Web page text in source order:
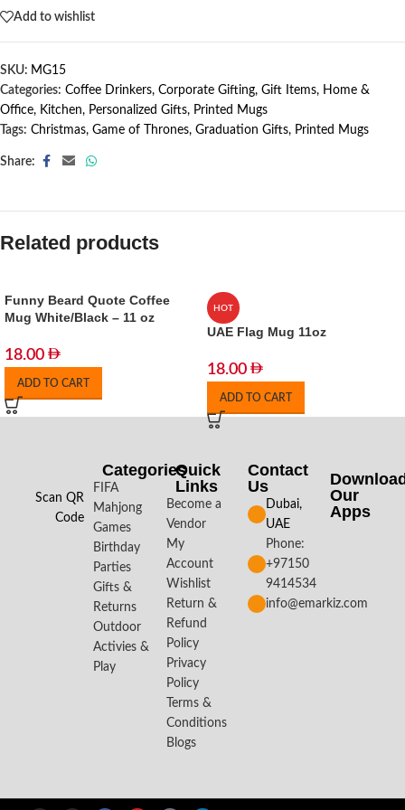
Add to wishlist
SKU: MG15
Categories: Coffee Drinkers, Corporate Gifting, Gift Items, Home &
Office, Kitchen, Personalized Gifts, Printed Mugs
Tags: Christmas, Game of Thrones, Graduation Gifts, Printed Mugs
Share:
Related products
Funny Beard Quote Coffee
Mug White/Black – 11 oz
18.00
ADD TO CART
HOT
UAE Flag Mug 11oz
18.00
ADD TO CART
Scan QR
Code
Categories
FIFA
Mahjong
Games
Birthday
Parties
Gifts &
Returns
Outdoor
Activies &
Play
Quick
Links
Become a
Vendor
My
Account
Wishlist
Return &
Refund
Policy
Privacy
Policy
Terms &
Conditions
Blogs
Contact
Us
Dubai,
UAE
Phone:
+97150
9414534
info@emarkiz.com
Our
Apps​